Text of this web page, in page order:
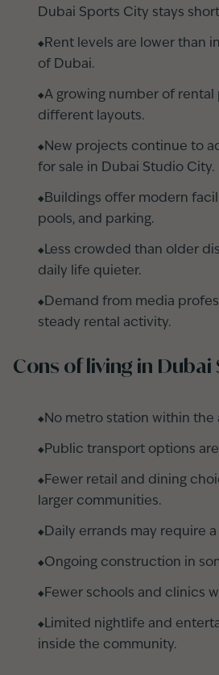
Dubai Sports City stays
Rent levels are lower than
of Dubai.
A growing number of
different layouts.
New projects continue to
for sale in Dubai Studio City.
Buildings offer modern
pools, and parking.
Less crowded than older
daily life quieter.
Demand from media
steady rental activity.
Cons of living in
No metro station within the
Public transport options
Fewer retail and dining
larger communities.
Daily errands may require
Ongoing construction in
Fewer schools and clinics
Limited nightlife and
inside the community.